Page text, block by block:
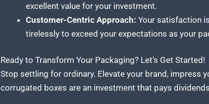
excellent value for your investment.
Customer-Centric Approach: Your satisfaction
tirelessly to exceed your expectations as your
Ready to Transform Your Packaging? Let’s Get Started!
Stop settling for ordinary. Elevate your brand, impress
corrugated boxes are an investment that pays